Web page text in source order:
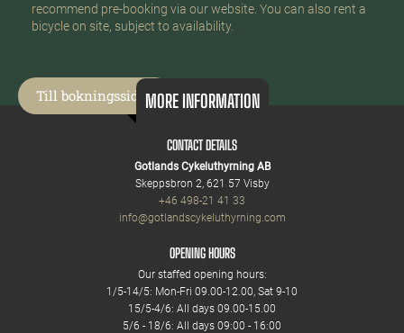
recommend pre-booking via our website. You can also rent a
bicycle on site, subject to availability.
Till bokningssidanMORE INFORMATION
CONTACT DETAILS
Gotlands Cykeluthyrning AB
Skeppsbron 2, 621 57 Visby
+46 498-21 41 33
info@gotlandscykeluthyrning.com
OPENING HOURS
Our staffed opening hours:
1/5-14/5: Mon-Fri 09.00-12.00, Sat 9-10
15/5-4/6: All days 09.00-15.00
5/6 - 18/6: All days 09:00 - 16:00